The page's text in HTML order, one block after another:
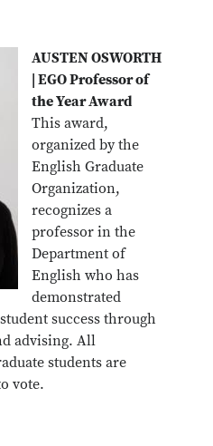
AUSTEN OSWORTH
| EGO Professor of
the Year Award
This award,
organized by the
English Graduate
Organization,
recognizes a
professor in the
Department of
English who has
demonstrated
success through
advising. All
students are
vote.